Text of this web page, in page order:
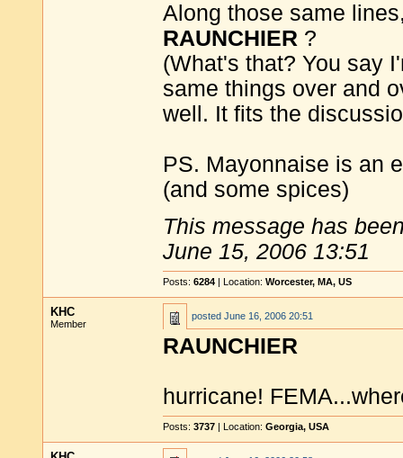
Along those same
RAUNCHIER ?
(What's that? You say
same things over and
well. It fits the
PS. Mayonnaise is an
(and some spices)
This message has
June 15, 2006 13:51
Posts: 6284 | Location: Worcester, MA, US
KHC
Member
posted June 16, 2006 20:51
RAUNCHIER
hurricane!
Posts: 3737 | Location: Georgia, USA